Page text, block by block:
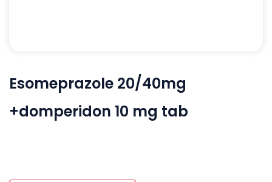
Esomeprazole 20/40mg
+domperidon 10 mg tab